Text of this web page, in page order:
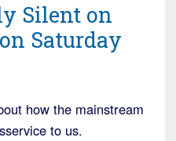
Silent on
Saturday
how the mainstream
to us.